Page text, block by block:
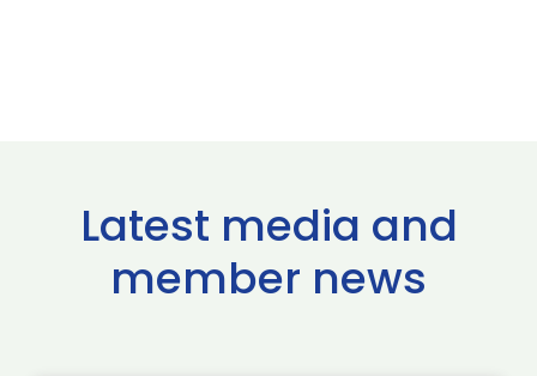
Latest media and
member news